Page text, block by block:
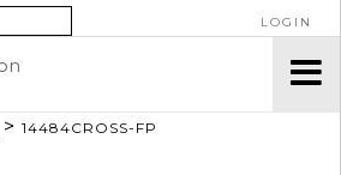
LOGIN
> 14484CROSS-FP